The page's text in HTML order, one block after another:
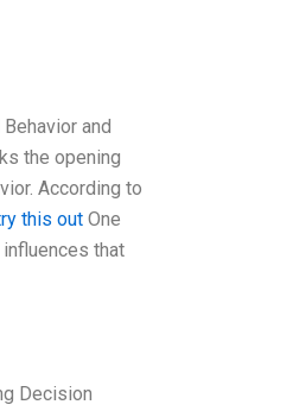
and
the opening
According to
this outOne
that
Decision